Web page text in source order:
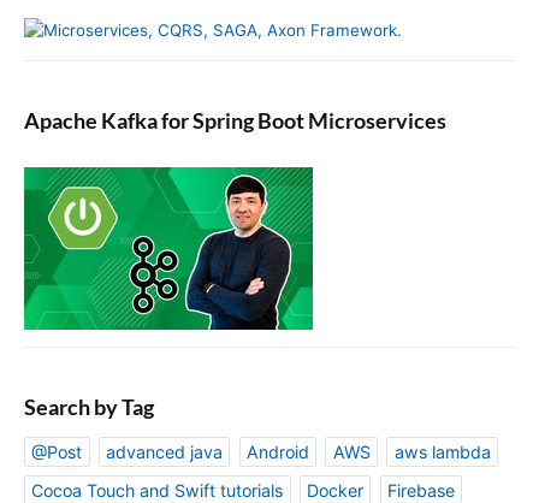
Apache Kafka for Spring Boot Microservices
Search by Tag
@Post advanced java Android AWS
aws lambda
Cocoa Touch and Swift tutorials
Docker
Firebase